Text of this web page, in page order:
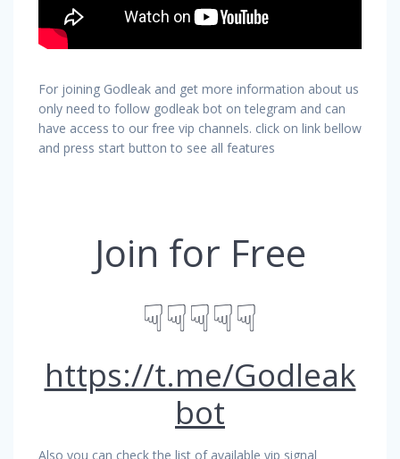
For joining Godleak and get more information about us
only need to follow godleak bot on telegram and can
have access to our free vip channels. click on link bellow
and press start button to see all features
Join for Free
☟☟☟☟☟
https://t.me/Godleak
bot
Also you can check the list of available vip signal